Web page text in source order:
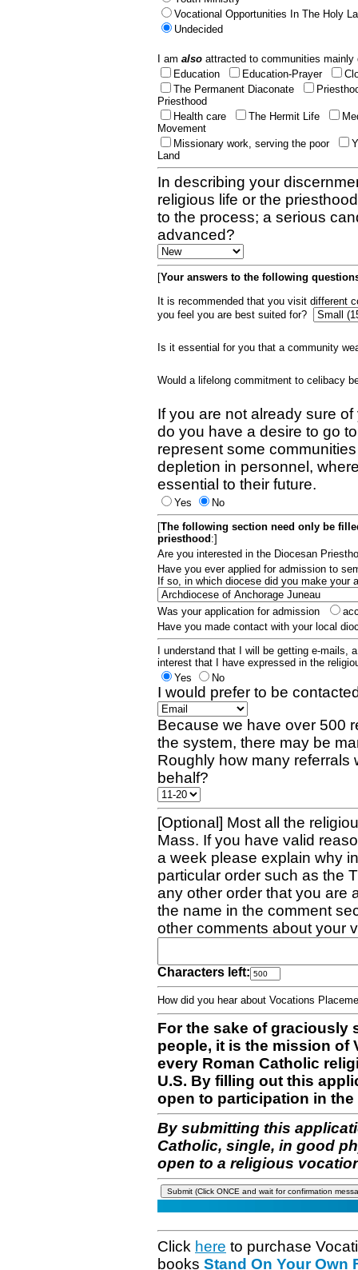
Vocational Opportunities In The Holy
Undecided
I am also attracted to communities
Education
Education-Prayer
The Permanent Diaconate
Priesthood
Health care
The Hermit Life
Movement
Missionary work, serving the poor
Land
In describing your
religious life or the
to the process; a serious
advanced?
[Your answers to the following
It is recommended that you visit different
you feel you are best suited for?
Is it essential for you that a community
Would a lifelong commitment to celibacy
If you are not already sure
do you have a desire to go
represent some
depletion in personnel,
essential to their future.
Yes
No
[The following section need only be
priesthood :]
Are you interested in the Diocesan
Have you ever applied for admission to
If so, in which diocese did you make your
Was your application for admission
Have you made contact with your local
I understand that I will be getting e-mails,
interest that I have expressed in the
Yes
No
I would prefer to be
Because we have over 500
the system, there may be
Roughly how many referrals
behalf?
[Optional] Most all the
Mass. If you have valid
a week please explain why
particular order such as the
any other order that you are
the name in the comment
other comments about your
Characters left:
How did you hear about Vocations
For the sake of graciously
people, it is the mission of
every Roman Catholic
U.S. By filling out this
open to participation in
By submitting this
Catholic, single, in good
open to a religious
Click here to purchase
books Stand On Your Own